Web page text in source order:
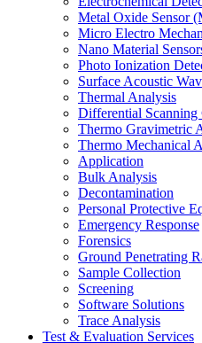
Metal Oxide Sensor
Micro Electro
Nano Material
Photo Ionization
Surface Acoustic
Thermal Analysis
Differential
Thermo Gravimetric
Thermo Mechanical
Application
Bulk Analysis
Decontamination
Personal Protective
Emergency Response
Forensics
Ground Penetrating
Sample Collection
Screening
Software Solutions
Trace Analysis
Test & Evaluation Services